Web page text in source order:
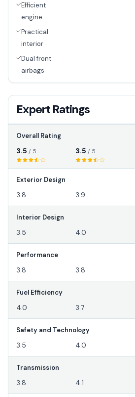
Efficient
engine
Practical
interior
Dual front
airbags
Expert Ratings
Overall Rating
3.5 / 5 3.5 / 5
Exterior Design
3.8 3.9
Interior Design
3.5 4.0
Performance
3.8 3.8
Fuel Efficiency
4.0 3.7
Safety and Technology
3.5 4.0
Transmission
3.8 4.1